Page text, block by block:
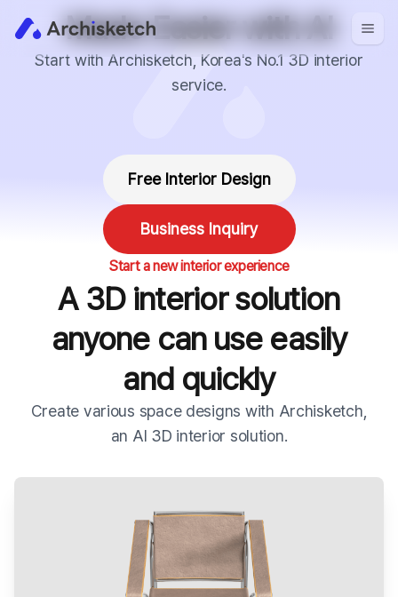
Made Easier with AI
Start with Archisketch, Korea's No.1 3D interior
service.
Free Interior Design
Business Inquiry
Start a new interior experience
A 3D interior solution
anyone can use easily
and quickly
Create various space designs with Archisketch,
an AI 3D interior solution.